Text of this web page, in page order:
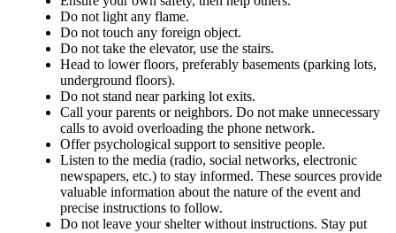
Do not light any flame.
Do not touch any foreign object.
Do not take the elevator, use the stairs.
Head to lower floors, preferably basements (parking lots,
underground floors).
Do not stand near parking lot exits.
Call your parents or neighbors. Do not make unnecessary
calls to avoid overloading the phone network.
Offer psychological support to sensitive people.
Listen to the media (radio, social networks, electronic
newspapers, etc.) to stay informed. These sources provide
valuable information about the nature of the event and
precise instructions to follow.
Do not leave your shelter without instructions. Stay put